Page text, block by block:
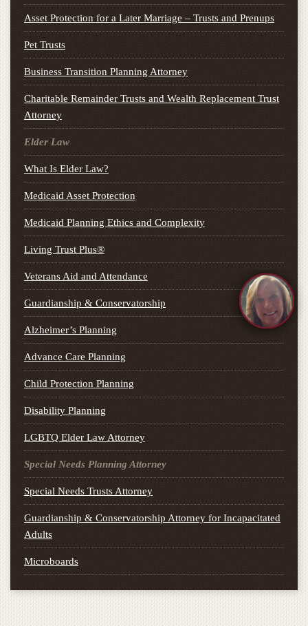
Asset Protection for a Later Marriage – Trusts and Prenups
Pet Trusts
Business Transition Planning Attorney
Charitable Remainder Trusts and Wealth Replacement Trust
Attorney
Elder Law
What Is Elder Law?
Medicaid Asset Protection
Medicaid Planning Ethics and Complexity
Living Trust Plus®
Veterans Aid and Attendance
Guardianship & Conservatorship
Alzheimer’s Planning
Advance Care Planning
Child Protection Planning
Disability Planning
LGBTQ Elder Law Attorney
Special Needs Planning Attorney
Special Needs Trusts Attorney
Guardianship & Conservatorship Attorney for Incapacitated
Adults
Microboards